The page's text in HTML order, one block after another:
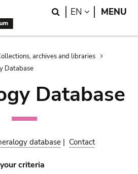
Search
EN LANGUAGE
MENU
archives and libraries
Database
Database
database | Contact
criteria